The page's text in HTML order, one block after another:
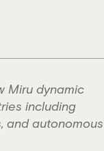
Miru dynamic
including
and autonomous